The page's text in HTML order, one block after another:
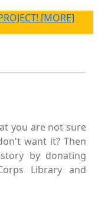
[MORE]
you are not sure
want it? Then
by donating
Library and